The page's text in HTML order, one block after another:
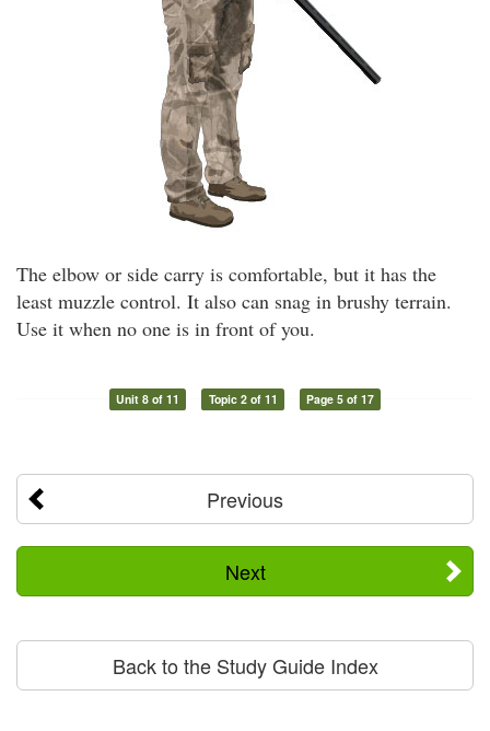
The elbow or side carry is comfortable, but it has the
least muzzle control. It also can snag in brushy terrain.
Use it when no one is in front of you.
Unit 8 of 11 Topic 2 of 11 Page 5 of 17
Previous
Next
Back to the Study Guide Index